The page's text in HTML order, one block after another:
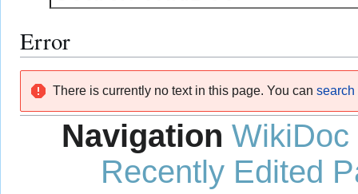
Error
navigation
search
There is currently no text in this page. You can search
Navigation WikiDoc
Recently Edited